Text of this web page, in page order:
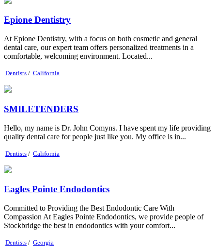
Epione Dentistry
At Epione Dentistry, with a focus on both cosmetic and general
dental care, our expert team offers personalized treatments in a
comfortable, welcoming environment. Located...
Dentists / California
SMILETENDERS
Hello, my name is Dr. John Comyns. I have spent my life providing
quality dental care for people just like you. My office is in...
Dentists / California
Eagles Pointe Endodontics
Committed to Providing the Best Endodontic Care With
Compassion At Eagles Pointe Endodontics, we provide people of
Stockbridge the best in endodontics with your comfort...
Dentists / Georgia